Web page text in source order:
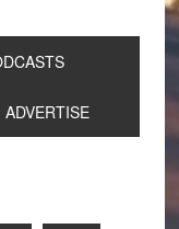
ADVERTISE